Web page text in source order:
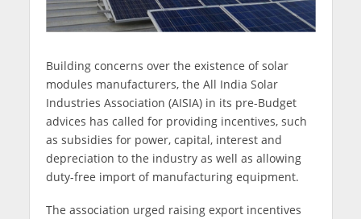
Building concerns over the existence of solar
modules manufacturers, the All India Solar
Industries Association (AISIA) in its pre-Budget
advices has called for providing incentives, such
as subsidies for power, capital, interest and
depreciation to the industry as well as allowing
duty-free import of manufacturing equipment.
The association urged raising export incentives